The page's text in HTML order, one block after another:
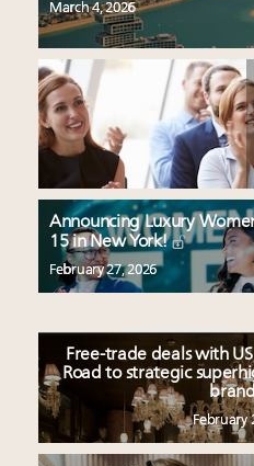
March 4, 2026
Announcing Luxury
15 in New York!
February 27, 2026
Free-trade deals with
Road to strategic
February